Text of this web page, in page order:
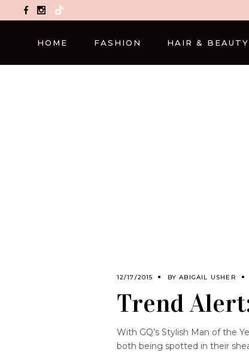
TikTok
HOME FASHION HAIR & BEAUTY
12/17/2015 BYABIGAIL USHER
Trend
With GQ’s Stylish Man of the
both being spotted in their